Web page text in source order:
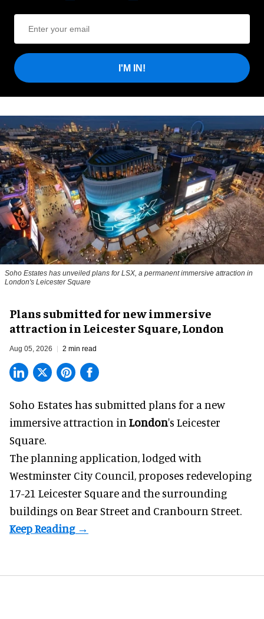
I'M IN!
Soho Estates has unveiled plans for LSX, a permanent immersive attraction in
London's Leicester Square
Plans submitted for new immersive
attraction in Leicester Square, London
Aug 05, 2026 2 min read
Soho Estates has submitted plans for a new
immersive attraction in London's Leicester
Square.
The planning application, lodged with
Westminster City Council, proposes redeveloping
17-21 Leicester Square and the surrounding
buildings on Bear Street and Cranbourn Street.